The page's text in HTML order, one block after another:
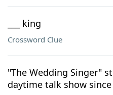
___ king
Crossword Clue
"The Wedding Singer"
daytime talk show since